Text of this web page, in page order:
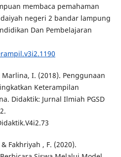
membaca pemahaman
negeri 2 bandar lampung
Dan Pembelajaran
Marlina, I. (2018). Penggunaan
Keterampilan
Didaktik: Jurnal Ilmiah PGSD
Fakhriyah , F. (2020).